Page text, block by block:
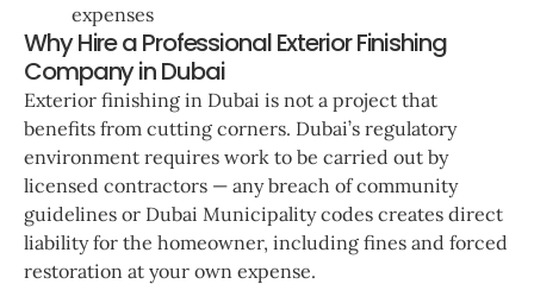
expenses
Why Hire a Professional Exterior Finishing
Company in Dubai
Exterior finishing in Dubai is not a project that
benefits from cutting corners. Dubai’s regulatory
environment requires work to be carried out by
licensed contractors — any breach of community
guidelines or Dubai Municipality codes creates direct
liability for the homeowner, including fines and forced
restoration at your own expense.